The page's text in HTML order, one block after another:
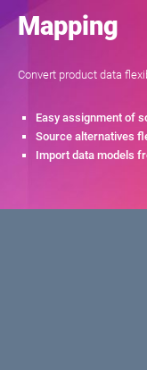
Mapping
Convert product data
Easy assignment of
Source alternatives
Import data models